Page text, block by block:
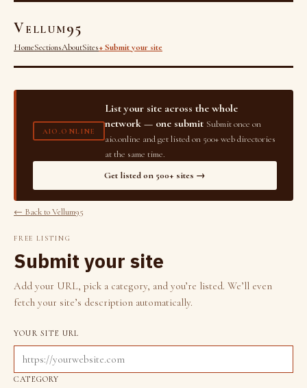
Vellum95
HomeSectionsAboutSites+ Submit your site
AIO.ONLINE
List your site across the whole
network — one submit Submit once on
aio.online and get listed on 500+ web directories
at the same time.
Get listed on 500+ sites →
← Back to Vellum95
FREE LISTING
Submit your site
Add your URL, pick a category, and you’re listed. We’ll even
fetch your site’s description automatically.
YOUR SITE URL
CATEGORY